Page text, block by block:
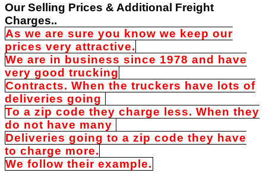
Our Selling Prices & Additional Freight
Charges..
As we are sure you know we keep our
prices very attractive.
We are in business since 1978 and have
very good trucking
Contracts. When the truckers have lots of
deliveries going
To a zip code they charge less. When they
do not have many
Deliveries going to a zip code they have
to charge more.
We follow their example.